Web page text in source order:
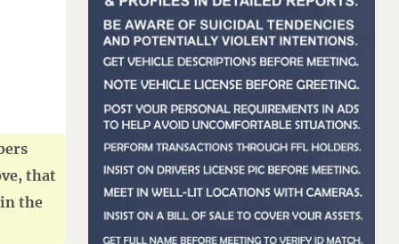
that
the